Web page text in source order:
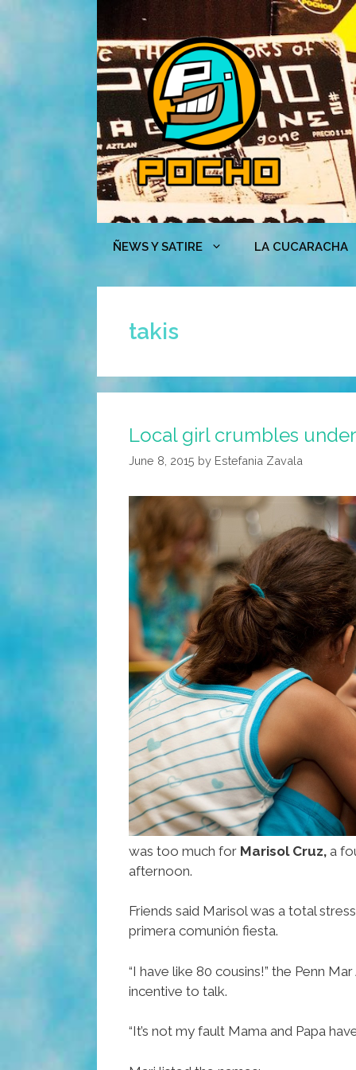
ÑEWS Y SATIRE LA CUCARACHA
takis
Local girl crumbles
June 8, 2015 by Estefania Zavala
was too much for Marisol Cruz, a
afternoon.
Friends said Marisol was a total
primera comunión fiesta.
“I have like 80 cousins!” the Penn
incentive to talk.
“It’s not my fault Mama and Papa